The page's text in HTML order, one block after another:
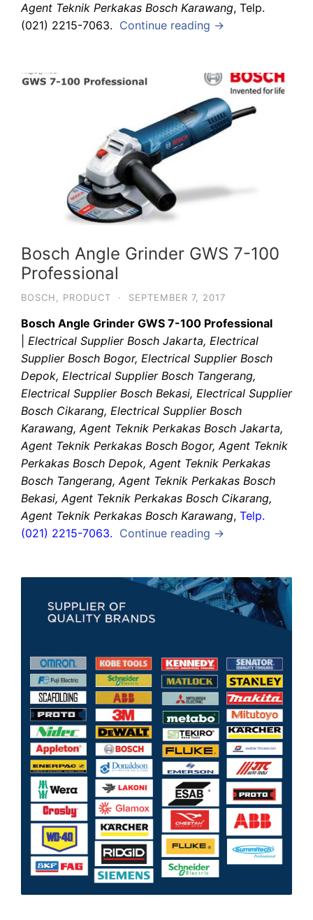
Agent Teknik Perkakas Bosch Karawang, Telp.
(021) 2215-7063. Continue reading →
Bosch Angle Grinder GWS 7-100
Professional
BOSCH PRODUCT · SEPTEMBER 7, 2017
Bosch Angle Grinder GWS 7-100 Professional
Electrical Supplier Bosch Jakarta, Electrical
Supplier Bosch Bogor, Electrical Supplier Bosch
Depok, Electrical Supplier Bosch Tangerang,
Electrical Supplier Bosch Bekasi, Electrical Supplier
Bosch Cikarang, Electrical Supplier Bosch
Karawang, Agent Teknik Perkakas Bosch Jakarta,
Agent Teknik Perkakas Bosch Bogor, Agent Teknik
Perkakas Bosch Depok, Agent Teknik Perkakas
Bosch Tangerang, Agent Teknik Perkakas Bosch
Bekasi, Agent Teknik Perkakas Bosch Cikarang,
Agent Teknik Perkakas Bosch Karawang, Telp.
(021) 2215-7063. Continue reading →